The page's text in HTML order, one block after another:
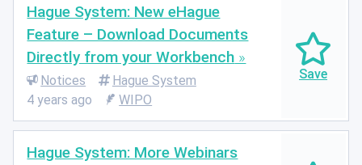
Hague System: New eHague
Feature – Download Documents
Directly from your Workbench
Notices
Hague System
4 years ago
WIPO
Hague System: More Webinars